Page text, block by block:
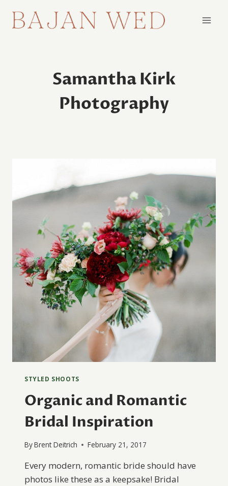
Samantha Kirk
Photography
STYLED SHOOTS
Organic and Romantic
Bridal Inspiration
ByBrent Deitrich February 21, 2017
Every modern, romantic bride should have
photos like these as a keepsake! Bridal